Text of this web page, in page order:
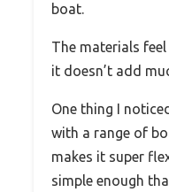
boat.
The materials
it doesn’t add
One thing I
with a range of
makes it super
simple enough